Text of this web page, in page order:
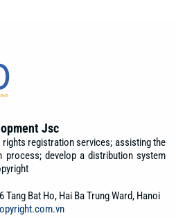
Jsc
registration services; assisting the
process; develop a distribution system
Tang Bat Ho, Hai Ba Trung Ward, Hanoi